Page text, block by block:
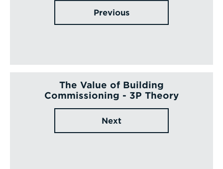
Previous
The Value of Building
Commissioning - 3P Theory
Next